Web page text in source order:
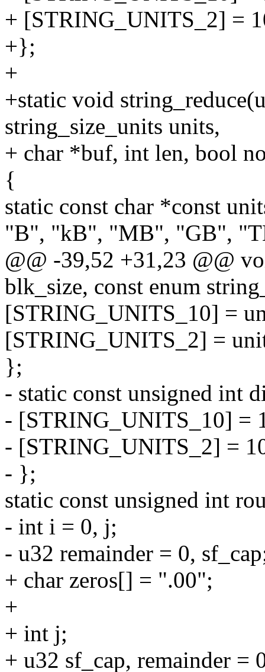
+ [STRING_UNITS_2] =
+};
+
+static void
string_size_units units,
+ char *buf, int len, bool
{
static const char *const
"B", "kB", "MB", "GB",
@@ -39,52 +31,23 @@
blk_size, const enum
[STRING_UNITS_10] =
[STRING_UNITS_2] =
};
- static const unsigned int
- [STRING_UNITS_10] =
- [STRING_UNITS_2] =
- };
static const unsigned int
- int i = 0, j;
- u32 remainder = 0,
+ char zeros[] = ".00";
+
+ int j;
+ u32 sf_cap, remainder =